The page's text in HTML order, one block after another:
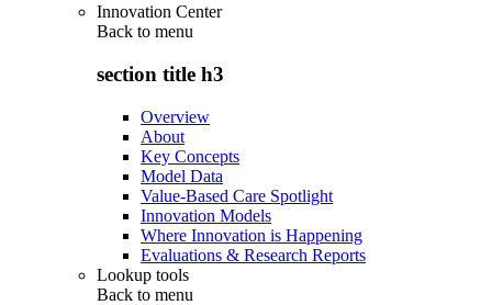
Innovation Center
Back to menu
section title h3
Overview
About
Key Concepts
Model Data
Value-Based Care Spotlight
Innovation Models
Where Innovation is Happening
Evaluations & Research Reports
Lookup tools
Back to menu